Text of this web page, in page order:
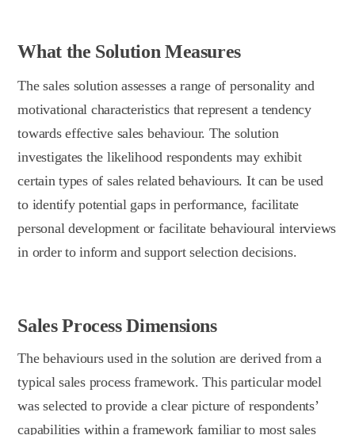
What the Solution Measures
The sales solution assesses a range of personality and
motivational characteristics that represent a tendency
towards effective sales behaviour. The solution
investigates the likelihood respondents may exhibit
certain types of sales related behaviours. It can be used
to identify potential gaps in performance, facilitate
personal development or facilitate behavioural interviews
in order to inform and support selection decisions.
Sales Process Dimensions
The behaviours used in the solution are derived from a
typical sales process framework. This particular model
was selected to provide a clear picture of respondents’
capabilities within a framework familiar to most sales